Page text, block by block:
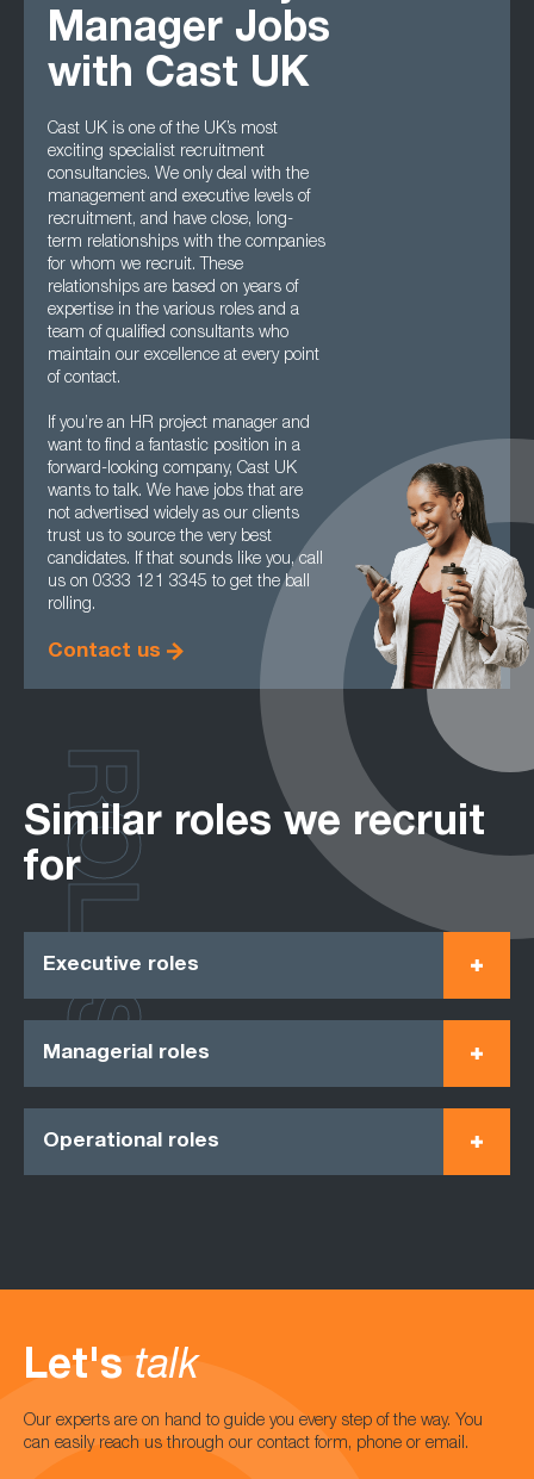
Manager Jobs
with Cast UK
Cast UK is one of the UK’s most
exciting specialist recruitment
consultancies. We only deal with the
management and executive levels of
recruitment, and have close, long-
term relationships with the companies
for whom we recruit. These
relationships are based on years of
expertise in the various roles and a
team of qualified consultants who
maintain our excellence at every point
of contact.
If you’re an HR project manager and
want to find a fantastic position in a
forward-looking company, Cast UK
wants to talk. We have jobs that are
not advertised widely as our clients
trust us to source the very best
candidates. If that sounds like you, call
us on 0333 121 3345 to get the ball
rolling.
Contact us
Similar roles we recruit
for
Executive roles
Managerial roles
Operational roles
ROLES
Let's talk
Our experts are on hand to guide you every step of the way. You
can easily reach us through our contact form, phone or email.